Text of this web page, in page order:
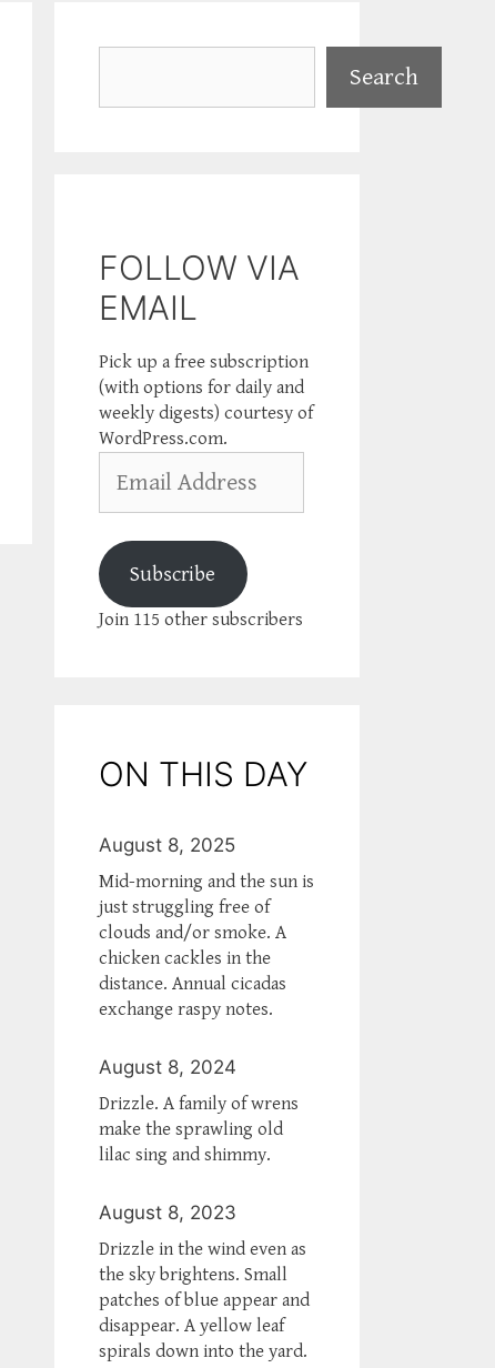
Search
FOLLOW VIA
EMAIL
Pick up a free subscription
(with options for daily and
weekly digests) courtesy of
WordPress.com.
Address
Subscribe
Join 115 other subscribers
ON THIS DAY
August 8, 2025
Mid-morning and the sun is
just struggling free of
clouds and/or smoke. A
chicken cackles in the
distance. Annual cicadas
exchange raspy notes.
August 8, 2024
Drizzle. A family of wrens
make the sprawling old
lilac sing and shimmy.
August 8, 2023
Drizzle in the wind even as
the sky brightens. Small
patches of blue appear and
disappear. A yellow leaf
spirals down into the yard.